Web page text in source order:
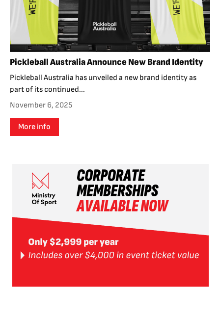
Pickleball Australia Announce New Brand Identity
Pickleball Australia has unveiled a new brand identity as
part of its continued...
November 6, 2025
More info